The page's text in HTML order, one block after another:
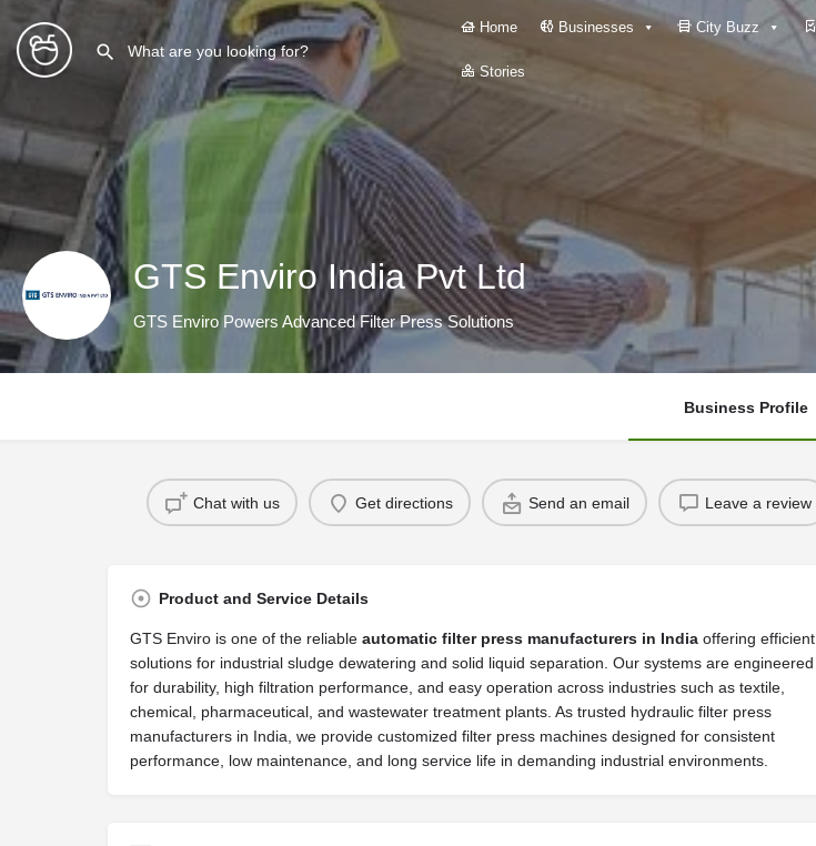
Home Businesses City Buzz
Stories
GTS Enviro India Pvt Ltd
GTS Enviro Powers Advanced Filter Press Solutions
Business Profile
Chat with us Get directions Send an email Leave a review
Product and Service Details
GTS Enviro is one of the reliable automatic filter press manufacturers in India offering efficient
solutions for industrial sludge dewatering and solid liquid separation. Our systems are engineered
for durability, high filtration performance, and easy operation across industries such as textile,
chemical, pharmaceutical, and wastewater treatment plants. As trusted hydraulic filter press
manufacturers in India, we provide customized filter press machines designed for consistent
performance, low maintenance, and long service life in demanding industrial environments.